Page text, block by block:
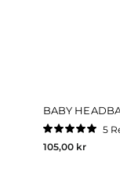
BABY
5.0
5
105,00 kr